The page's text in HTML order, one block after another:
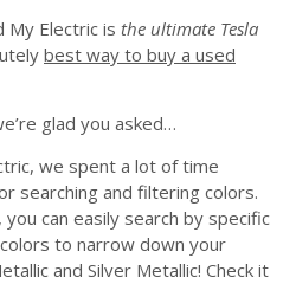
My Electric is the ultimate Tesla
best way to buy a used
glad you asked…
we spent a lot of time
searching and filtering colors.
can easily search by specific
to narrow down your
and Silver Metallic! Check it